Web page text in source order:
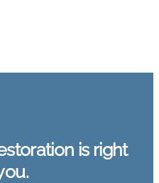
is right